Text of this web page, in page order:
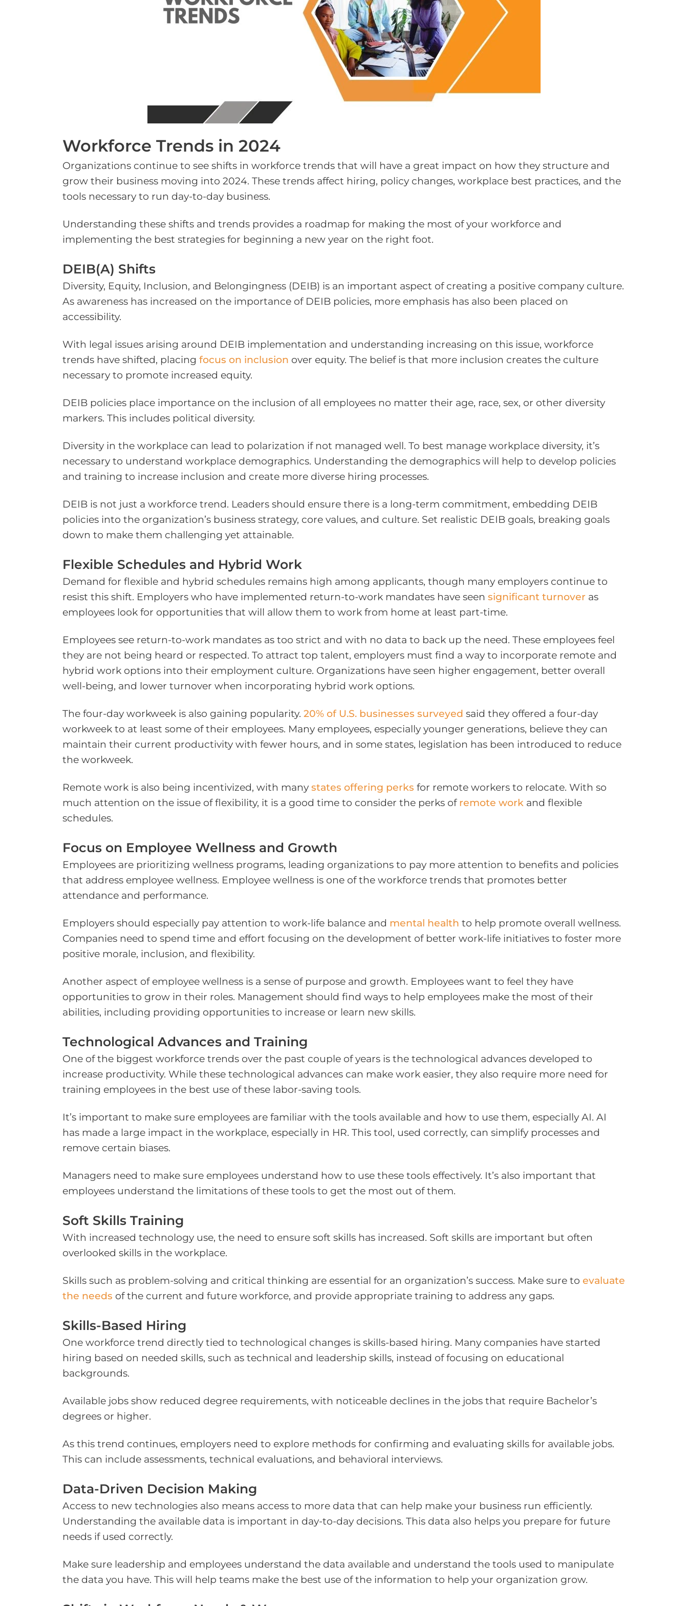
Workforce Trends in 2024
Organizations continue to see shifts in workforce trends that will have a great impact on how they structure and
grow their business moving into 2024. These trends affect hiring, policy changes, workplace best practices, and the
tools necessary to run day-to-day business.
Understanding these shifts and trends provides a roadmap for making the most of your workforce and
implementing the best strategies for beginning a new year on the right foot.
DEIB(A) Shifts
Diversity, Equity, Inclusion, and Belongingness (DEIB) is an important aspect of creating a positive company culture.
As awareness has increased on the importance of DEIB policies, more emphasis has also been placed on
accessibility.
With legal issues arising around DEIB implementation and understanding increasing on this issue, workforce
trends have shifted, placing focus on inclusion over equity. The belief is that more inclusion creates the culture
necessary to promote increased equity.
DEIB policies place importance on the inclusion of all employees no matter their age, race, sex, or other diversity
markers. This includes political diversity.
Diversity in the workplace can lead to polarization if not managed well. To best manage workplace diversity, it’s
necessary to understand workplace demographics. Understanding the demographics will help to develop policies
and training to increase inclusion and create more diverse hiring processes.
DEIB is not just a workforce trend. Leaders should ensure there is a long-term commitment, embedding DEIB
policies into the organization’s business strategy, core values, and culture. Set realistic DEIB goals, breaking goals
down to make them challenging yet attainable.
Flexible Schedules and Hybrid Work
Demand for flexible and hybrid schedules remains high among applicants, though many employers continue to
resist this shift. Employers who have implemented return-to-work mandates have seen significant turnover as
employees look for opportunities that will allow them to work from home at least part-time.
Employees see return-to-work mandates as too strict and with no data to back up the need. These employees feel
they are not being heard or respected. To attract top talent, employers must find a way to incorporate remote and
hybrid work options into their employment culture. Organizations have seen higher engagement, better overall
well-being, and lower turnover when incorporating hybrid work options.
The four-day workweek is also gaining popularity. 20% of U.S. businesses surveyed said they offered a four-day
workweek to at least some of their employees. Many employees, especially younger generations, believe they can
maintain their current productivity with fewer hours, and in some states, legislation has been introduced to reduce
the workweek.
Remote work is also being incentivized, with many states offering perks for remote workers to relocate. With so
much attention on the issue of flexibility, it is a good time to consider the perks of remote work and flexible
schedules.
Focus on Employee Wellness and Growth
Employees are prioritizing wellness programs, leading organizations to pay more attention to benefits and policies
that address employee wellness. Employee wellness is one of the workforce trends that promotes better
attendance and performance.
Employers should especially pay attention to work-life balance and mental health to help promote overall wellness.
Companies need to spend time and effort focusing on the development of better work-life initiatives to foster more
positive morale, inclusion, and flexibility.
Another aspect of employee wellness is a sense of purpose and growth. Employees want to feel they have
opportunities to grow in their roles. Management should find ways to help employees make the most of their
abilities, including providing opportunities to increase or learn new skills.
Technological Advances and Training
One of the biggest workforce trends over the past couple of years is the technological advances developed to
increase productivity. While these technological advances can make work easier, they also require more need for
training employees in the best use of these labor-saving tools.
It’s important to make sure employees are familiar with the tools available and how to use them, especially AI. AI
has made a large impact in the workplace, especially in HR. This tool, used correctly, can simplify processes and
remove certain biases.
Managers need to make sure employees understand how to use these tools effectively. It’s also important that
employees understand the limitations of these tools to get the most out of them.
Soft Skills Training
With increased technology use, the need to ensure soft skills has increased. Soft skills are important but often
overlooked skills in the workplace.
Skills such as problem-solving and critical thinking are essential for an organization’s success. Make sure to evaluate
the needs of the current and future workforce, and provide appropriate training to address any gaps.
Skills-Based Hiring
One workforce trend directly tied to technological changes is skills-based hiring. Many companies have started
hiring based on needed skills, such as technical and leadership skills, instead of focusing on educational
backgrounds.
Available jobs show reduced degree requirements, with noticeable declines in the jobs that require Bachelor’s
degrees or higher.
As this trend continues, employers need to explore methods for confirming and evaluating skills for available jobs.
This can include assessments, technical evaluations, and behavioral interviews.
Data-Driven Decision Making
Access to new technologies also means access to more data that can help make your business run efficiently.
Understanding the available data is important in day-to-day decisions. This data also helps you prepare for future
needs if used correctly.
Make sure leadership and employees understand the data available and understand the tools used to manipulate
the data you have. This will help teams make the best use of the information to help your organization grow.